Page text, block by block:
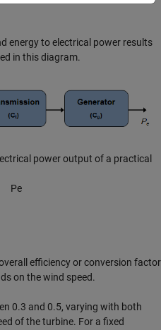
energy to electrical power results
in this diagram.
power output of a practical
Pe
efficiency or conversion factor
on the wind speed.
0.3 and 0.5, varying with both
of the turbine. For a fixed